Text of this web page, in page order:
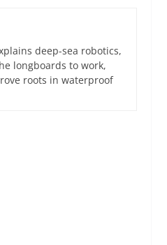
deep-sea robotics,
longboards to work,
roots in waterproof